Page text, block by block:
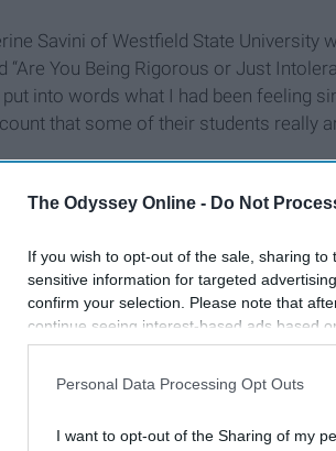
The Odyssey Online - Do Not
If you wish to opt-out of the sale, sharing
sensitive information for targeted
confirm your selection. Please note that
continue seeing interest-based ads based
information disclosed to third parties prior
participants. This information may also be
Personal Data Processing Opt Outs
I want to opt-out of the Sharing of my
Savini of Westfield State University
“Are You Being Rigorous or Just
into words what I had been feeling
that some of their students really